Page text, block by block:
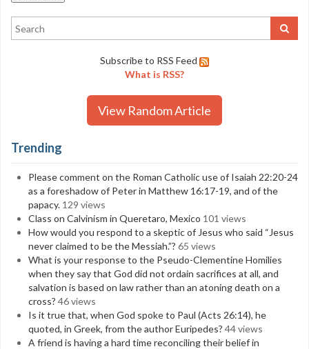
Subscribe to RSS Feed
What is RSS?
View Random Article
Trending
Please comment on the Roman Catholic use of Isaiah 22:20-24
as a foreshadow of Peter in Matthew 16:17-19, and of the
papacy. 129 views
Class on Calvinism in Queretaro, Mexico 101 views
How would you respond to a skeptic of Jesus who said “Jesus
never claimed to be the Messiah.”? 65 views
What is your response to the Pseudo-Clementine Homilies
when they say that God did not ordain sacrifices at all, and
salvation is based on law rather than an atoning death on a
cross? 46 views
Is it true that, when God spoke to Paul (Acts 26:14), he
quoted, in Greek, from the author Euripedes? 44 views
A friend is having a hard time reconciling their belief in